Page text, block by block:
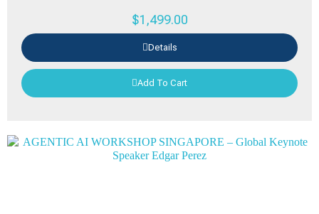
$1,499.00
Details
Add To Cart